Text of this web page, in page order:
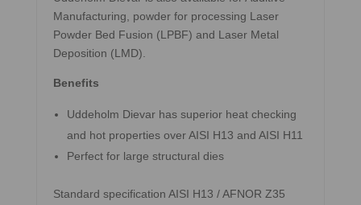
Manufacturing, powder for processing Laser
Powder Bed Fusion (LPBF) and Laser Metal
Deposition (LMD).
Benefits
Uddeholm Dievar has superior heat checking
and hot properties over AISI H13 and AISI H11
Perfect for large structural dies
Standard specification AISI H13 / AFNOR Z35